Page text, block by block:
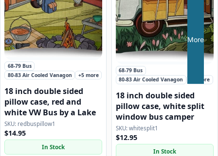
More
68-79 Bus
80-83 Air Cooled Vanagon
+5 more
18 inch double sided
pillow case, red and
white VW Bus by a Lake
redbuspillow1
$14.95
In Stock
68-79 Bus
80-83 Air Cooled Vanagon
+5 more
18 inch double sided
pillow case, white split
window bus camper
whitesplit1
$12.95
In Stock